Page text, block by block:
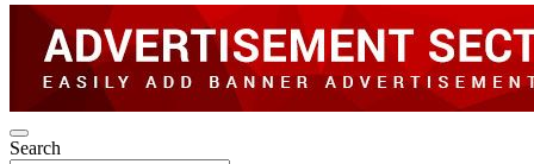
Search